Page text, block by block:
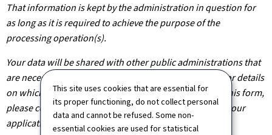
This site uses cookies that are essential for
its proper functioning, do not collect personal
data and cannot be refused. Some non-
essential cookies are used for statistical
That information is kept by the administration in question for
as long as it is required to achieve the purpose of the
processing operation(s).
Your data will be shared with other public administrations that
are necessary for the processing of your application. For details
on which departments will have access to the data on this form,
please contact the public administration you are filing your
application with.